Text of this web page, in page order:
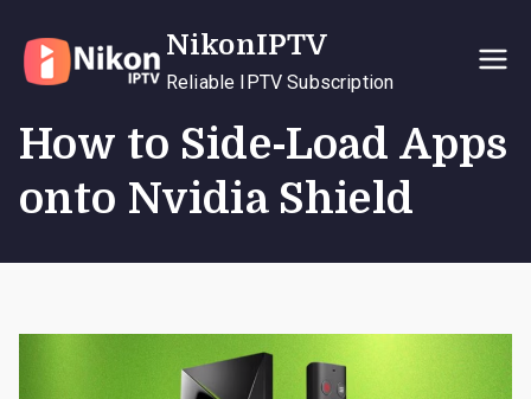
content
NikonIPTV
Reliable IPTV Subscription
How to Side-Load Apps
onto Nvidia Shield